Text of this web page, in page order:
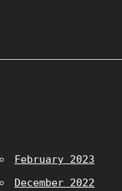
February 2023
December 2022